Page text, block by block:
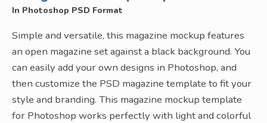
In Photoshop PSD Format
Simple and versatile, this magazine mockup features
an open magazine set against a black background. You
can easily add your own designs in Photoshop, and
then customize the PSD magazine template to fit your
style and branding. This magazine mockup template
for Photoshop works perfectly with light and colorful